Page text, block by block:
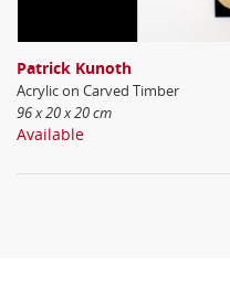
Patrick Kunoth
Acrylic on Carved Timber
96 x 20 x 20 cm
Available